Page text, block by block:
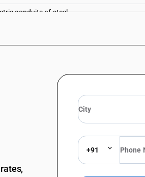
conduits of steel
+91